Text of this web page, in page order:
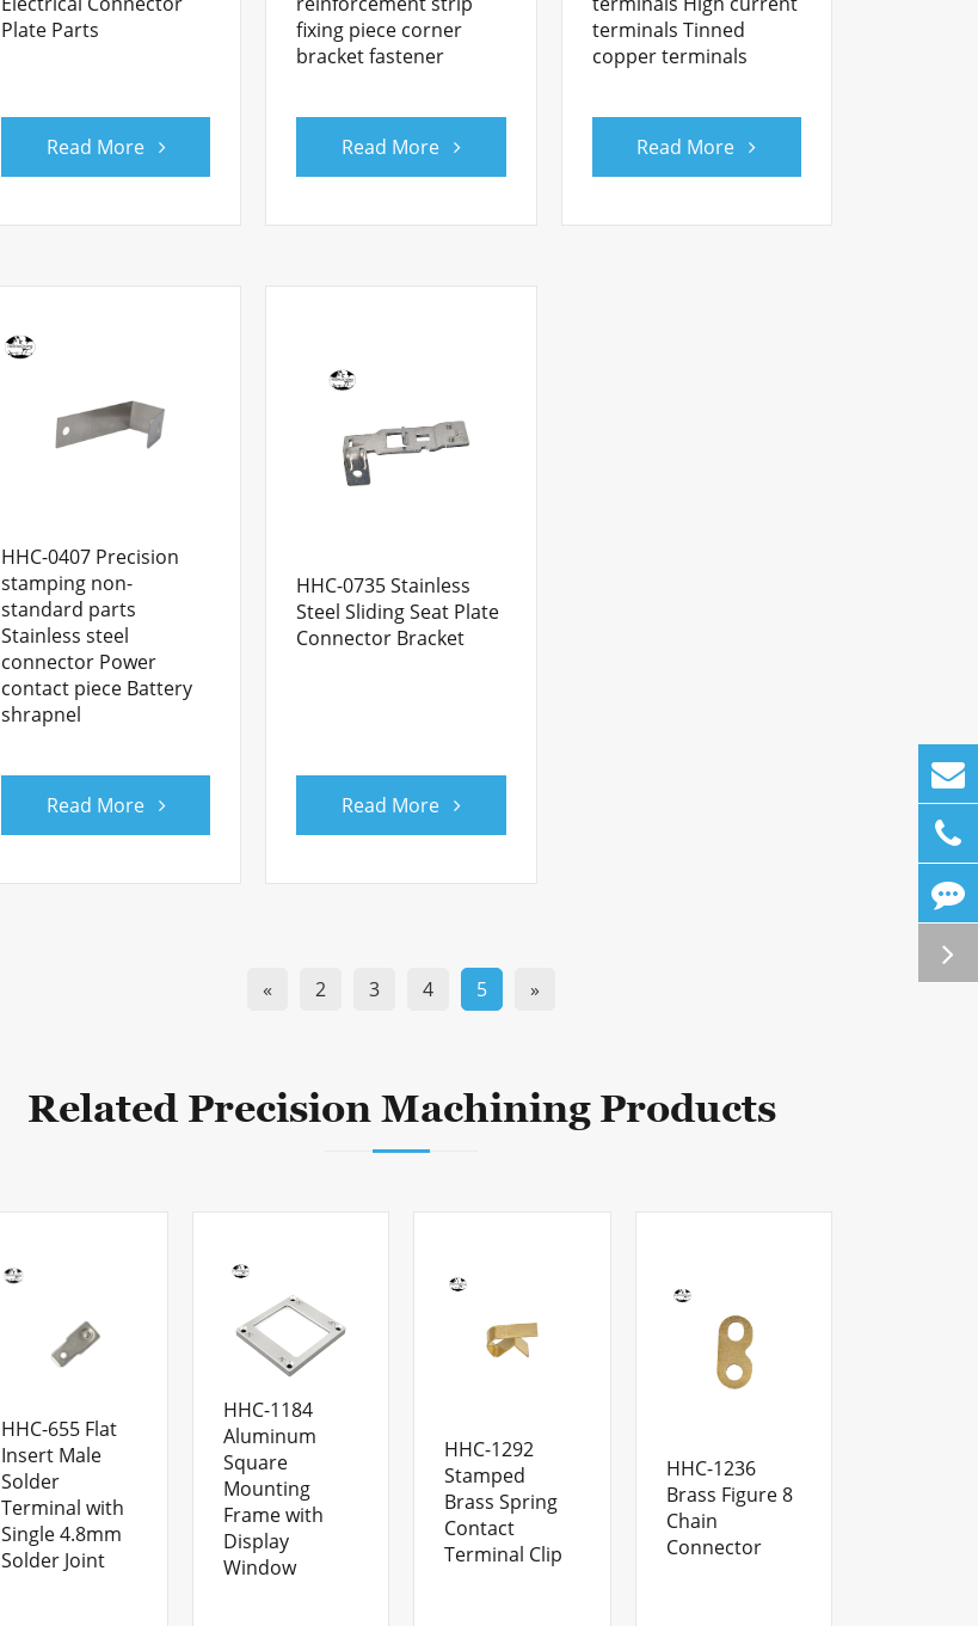
Plate Parts
Read More
fixing piece corner
bracket fastener
Read More
terminals Tinned
copper terminals
Read More
HHC-0407 Precision
stamping non-
standard parts
Stainless steel
connector Power
contact piece Battery
shrapnel
Read More
HHC-0735 Stainless
Steel Sliding Seat Plate
Connector Bracket
Read More
« 2 3 4 5 »
Related Precision Machining Products
HHC-655 Flat
Insert Male
Solder
Terminal with
Single 4.8mm
Solder Joint
HHC-1184
Aluminum
Square
Mounting
Frame with
Display
Window
HHC-1292
Stamped
Brass Spring
Contact
Terminal Clip
HHC-1236
Brass Figure 8
Chain
Connector